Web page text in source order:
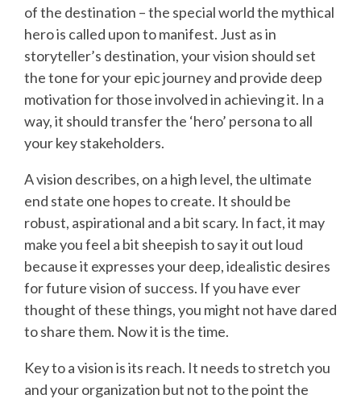
of the destination – the special world the mythical
hero is called upon to manifest. Just as in
storyteller’s destination, your vision should set
the tone for your epic journey and provide deep
motivation for those involved in achieving it. In a
way, it should transfer the ‘hero’ persona to all
your key stakeholders.
A vision describes, on a high level, the ultimate
end state one hopes to create. It should be
robust, aspirational and a bit scary. In fact, it may
make you feel a bit sheepish to say it out loud
because it expresses your deep, idealistic desires
for future vision of success. If you have ever
thought of these things, you might not have dared
to share them. Now it is the time.
Key to a vision is its reach. It needs to stretch you
and your organization but not to the point the